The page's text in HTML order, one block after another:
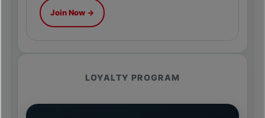
Join Now →
LOYALTY PROGRAM